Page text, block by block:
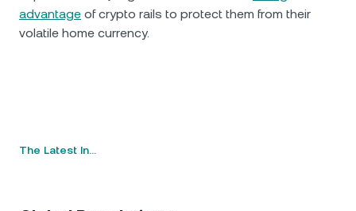
advantage of crypto rails to protect them from their
volatile home currency.
The Latest In…